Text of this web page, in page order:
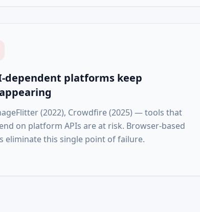
dependent platforms keep
(2022), Crowdfire (2025) — tools that
on platform APIs are at risk. Browser-based
eliminate this single point of failure.